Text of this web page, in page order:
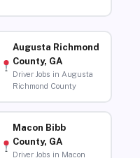
Augusta Richmond
County, GA
Driver Jobs in Augusta
Richmond County
Macon Bibb
County, GA
Driver Jobs in Macon